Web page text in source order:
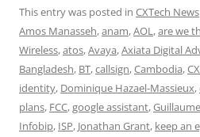
This entry was posted in CXTech News
Amos Manasseh,anam,AOL,are we
Wireless,atos,Avaya,Axiata Digital
Bangladesh, BT,callsign,Cambodia,
identity, Dominique Hazael-Massieux,
plans, FCC,google assistant,
Infobip, ISP, Jonathan Grant, keep an